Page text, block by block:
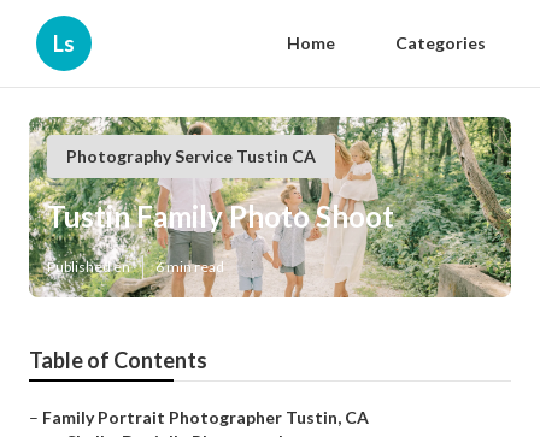
Ls Home Categories
Photography Service Tustin CA
Tustin Family Photo Shoot
Published en 6 min read
Table of Contents
– Family Portrait Photographer Tustin, CA